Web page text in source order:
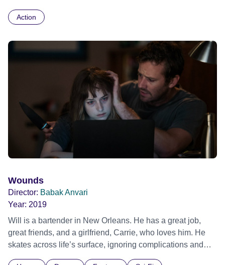
Action
Wounds
Director: Babak Anvari
Year: 2019
Will is a bartender in New Orleans. He has a great job,
great friends, and a girlfriend, Carrie, who loves him. He
skates across life’s surface, ignoring complications and
concentrating on enjoying the moment. One night at the